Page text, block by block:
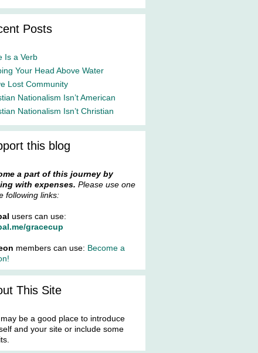
Posts
Is a Verb
Your Head Above Water
Lost Community
Nationalism Isn’t American
Nationalism Isn’t Christian
this blog
a part of this journey by
with expenses. Please use one
following links:
users can use:
gracecup
members can use: Become a
This Site
be a good place to introduce
and your site or include some